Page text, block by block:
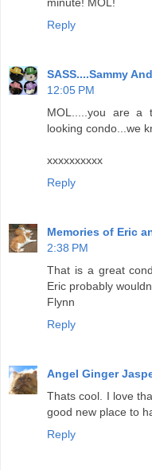
Reply
SASS....Sammy
12:05 PM
MOL.....you are a
looking condo...we
xxxxxxxxxx
Reply
Memories of Eric
2:38 PM
That is a great
Eric probably
Flynn
Reply
Angel Ginger
Thats cool. I love
good new place to
Reply